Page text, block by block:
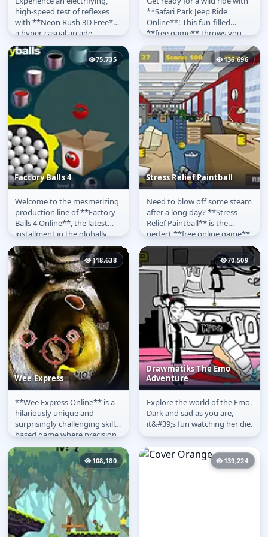
Neon Rush 3D
high-speed test of reflexes
with **Neon Rush 3D Free**,
a hyper-casual arcade
sensation! Your mission in
this...
Safari Park Apeldoorn
**Safari Park Jeep Ride
Online**! This fun-filled
**free game** throws you
behind the wheel of a tough...
75,735
Factory Balls 4
Factory Balls 4
Welcome to the mesmerizing
production line of **Factory
Balls 4 Online**, the latest
installment in the globally
popular logic puzzle...
136,696
Stress Relief Paintball
Stress Relief Paintball
Need to blow off some steam
after a long day? **Stress
Relief Paintball** is the
perfect **free online game**
designed to help you relax...
118,638
Wee Express
Wee Express
**Wee Express Online** is a
hilariously unique and
surprisingly challenging skill-
based game where precision
is key! The premise is
simple,...
70,509
Drawmatiks The Emo
Adventure
Drawmatiks The Emo
Adventure
Explore the world of the Emo.
Dark and sad as you are,
it&#39;s fun watching her die.
108,180 139,224